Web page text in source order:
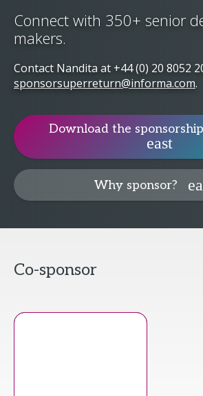
Connect with 350+ senior
makers.
Contact Nandita at +44 (0) 20 8052
sponsorsuperreturn@informa.com.
Download the
Why sponsor?
Co-sponsor